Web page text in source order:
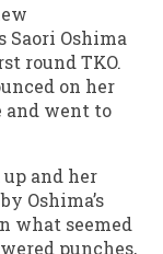
Oshima
round TKO.
on her
and went to
and her
Oshima’s
what seemed
punches,